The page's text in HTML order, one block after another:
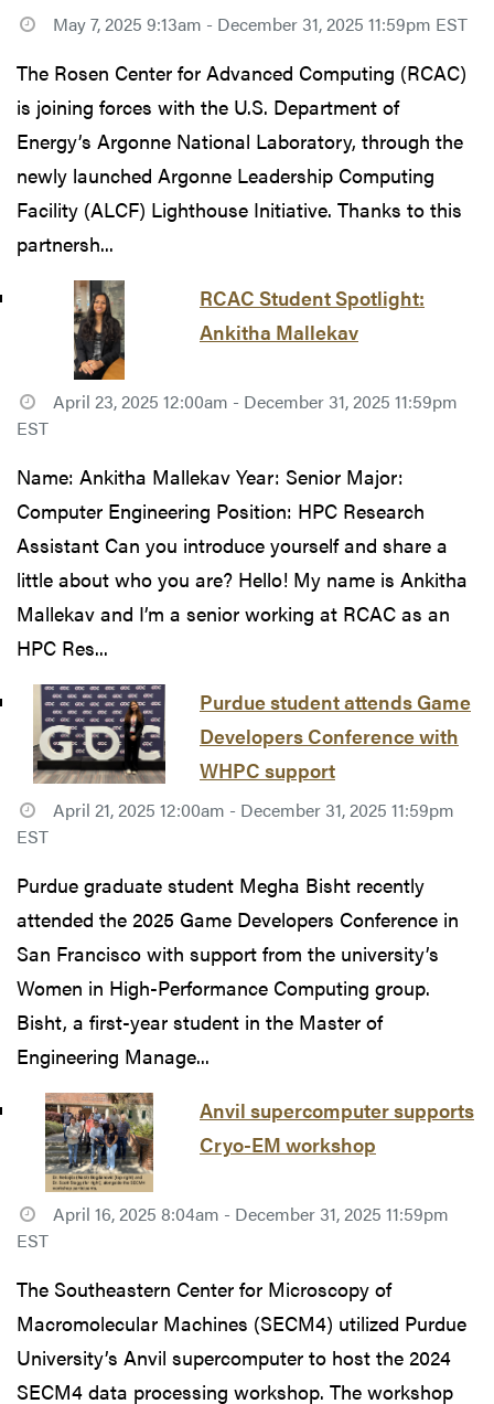
May 7, 2025 9:13am - December 31, 2025 11:59pm EST
The Rosen Center for Advanced Computing (RCAC)
is joining forces with the U.S. Department of
Energy’s Argonne National Laboratory, through the
newly launched Argonne Leadership Computing
Facility (ALCF) Lighthouse Initiative. Thanks to this
partnersh...
RCAC Student Spotlight:
Ankitha Mallekav
April 23, 2025 12:00am - December 31, 2025 11:59pm
EST
Name: Ankitha Mallekav Year: Senior Major:
Computer Engineering Position: HPC Research
Assistant Can you introduce yourself and share a
little about who you are? Hello! My name is Ankitha
Mallekav and I’m a senior working at RCAC as an
HPC Res...
Purdue student attends Game
Developers Conference with
WHPC support
April 21, 2025 12:00am - December 31, 2025 11:59pm
EST
Purdue graduate student Megha Bisht recently
attended the 2025 Game Developers Conference in
San Francisco with support from the university’s
Women in High-Performance Computing group.
Bisht, a first-year student in the Master of
Engineering Manage...
Anvil supercomputer supports
Cryo-EM workshop
April 16, 2025 8:04am - December 31, 2025 11:59pm
EST
The Southeastern Center for Microscopy of
Macromolecular Machines (SECM4) utilized Purdue
University’s Anvil supercomputer to host the 2024
SECM4 data processing workshop. The workshop